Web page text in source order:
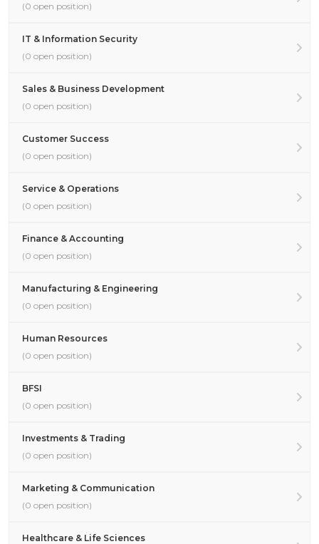
(0 open position)
IT & Information Security
(0 open position)
Sales & Business Development
(0 open position)
Customer Success
(0 open position)
Service & Operations
(0 open position)
Finance & Accounting
(0 open position)
Manufacturing & Engineering
(0 open position)
Human Resources
(0 open position)
BFSI
(0 open position)
Investments & Trading
(0 open position)
Marketing & Communication
(0 open position)
Healthcare & Life Sciences